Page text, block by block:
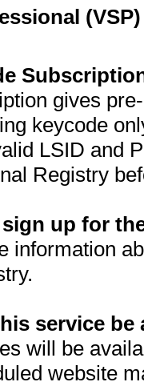
gives
keycode
LSID and
Registry
up for
information
service be
will be
website